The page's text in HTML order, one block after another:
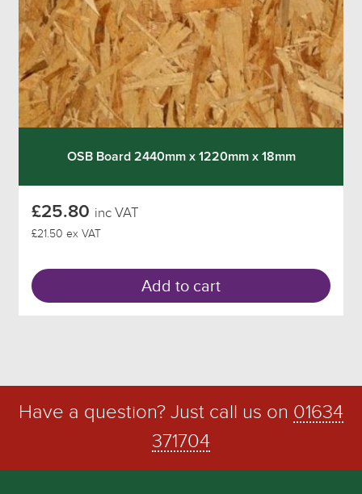
OSB Board 2440mm x 1220mm x 18mm
£25.80 inc VAT
£21.50 ex VAT
Add to cart
Have a question? Just call us on 01634
371704